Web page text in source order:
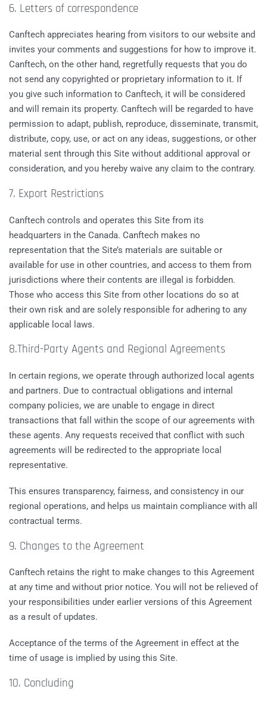
6. Letters of correspondence
Canftech appreciates hearing from visitors to our website and
invites your comments and suggestions for how to improve it.
Canftech, on the other hand, regretfully requests that you do
not send any copyrighted or proprietary information to it. If
you give such information to Canftech, it will be considered
and will remain its property. Canftech will be regarded to have
permission to adapt, publish, reproduce, disseminate, transmit,
distribute, copy, use, or act on any ideas, suggestions, or other
material sent through this Site without additional approval or
consideration, and you hereby waive any claim to the contrary.
7. Export Restrictions
Canftech controls and operates this Site from its
headquarters in the Canada. Canftech makes no
representation that the Site’s materials are suitable or
available for use in other countries, and access to them from
jurisdictions where their contents are illegal is forbidden.
Those who access this Site from other locations do so at
their own risk and are solely responsible for adhering to any
applicable local laws.
8.Third-Party Agents and Regional Agreements
In certain regions, we operate through authorized local agents
and partners. Due to contractual obligations and internal
company policies, we are unable to engage in direct
transactions that fall within the scope of our agreements with
these agents. Any requests received that conflict with such
agreements will be redirected to the appropriate local
representative.
This ensures transparency, fairness, and consistency in our
regional operations, and helps us maintain compliance with all
contractual terms.
9. Changes to the Agreement
Canftech retains the right to make changes to this Agreement
at any time and without prior notice. You will not be relieved of
your responsibilities under earlier versions of this Agreement
as a result of updates.
Acceptance of the terms of the Agreement in effect at the
time of usage is implied by using this Site.
10. Concluding